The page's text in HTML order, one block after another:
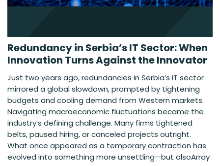
Redundancy in Serbia’s IT Sector: When
Innovation Turns Against the Innovator
Just two years ago, redundancies in Serbia’s IT sector
mirrored a global slowdown, prompted by tightening
budgets and cooling demand from Western markets.
Navigating macroeconomic fluctuations became the
industry’s defining challenge. Many firms tightened
belts, paused hiring, or canceled projects outright.
What once appeared as a temporary contraction has
evolved into something more unsettling—but alsoArray